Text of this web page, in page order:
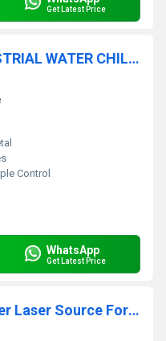
Get Latest Price
CWFL-12000 FIBER INDUSTRIAL WATER CHILLER
Control
WhatsApp
Get Latest Price
1Kw 1.5Kw Raycus Cw Fiber Laser Source For Welding